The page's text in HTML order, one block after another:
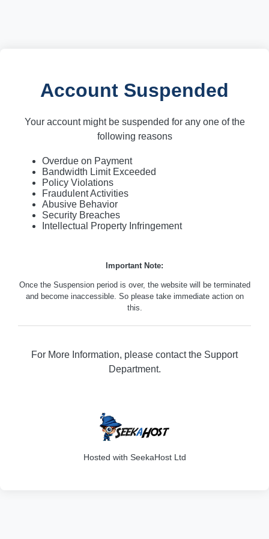
Account Suspended
Your account might be suspended for any one of the
following reasons
Overdue on Payment
Bandwidth Limit Exceeded
Policy Violations
Fraudulent Activities
Abusive Behavior
Security Breaches
Intellectual Property Infringement
Important Note:
Once the Suspension period is over, the website will be terminated
and become inaccessible. So please take immediate action on
this.
For More Information, please contact the Support
Department.
Hosted with SeekaHost Ltd